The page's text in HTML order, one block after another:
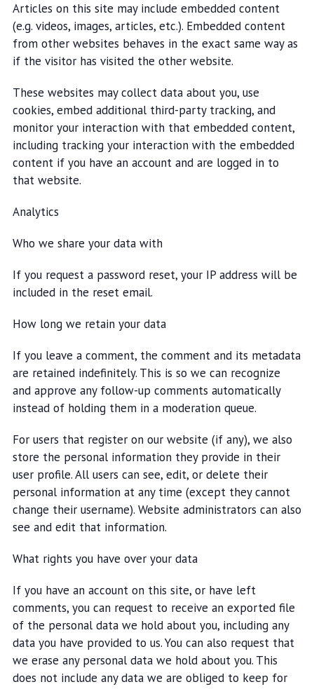
Articles on this site may include embedded content
(e.g. videos, images, articles, etc.). Embedded content
from other websites behaves in the exact same way as
if the visitor has visited the other website.
These websites may collect data about you, use
cookies, embed additional third-party tracking, and
monitor your interaction with that embedded content,
including tracking your interaction with the embedded
content if you have an account and are logged in to
that website.
Analytics
Who we share your data with
If you request a password reset, your IP address will be
included in the reset email.
How long we retain your data
If you leave a comment, the comment and its metadata
are retained indefinitely. This is so we can recognize
and approve any follow-up comments automatically
instead of holding them in a moderation queue.
For users that register on our website (if any), we also
store the personal information they provide in their
user profile. All users can see, edit, or delete their
personal information at any time (except they cannot
change their username). Website administrators can also
see and edit that information.
What rights you have over your data
If you have an account on this site, or have left
comments, you can request to receive an exported file
of the personal data we hold about you, including any
data you have provided to us. You can also request that
we erase any personal data we hold about you. This
does not include any data we are obliged to keep for